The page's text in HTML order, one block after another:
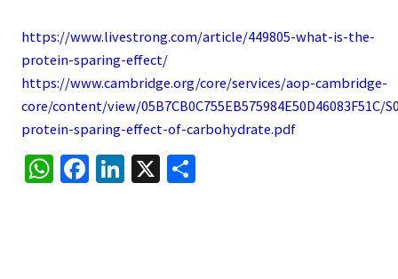
https://www.livestrong.com/article/449805-what-is-the-
protein-sparing-effect/:
Why
Eating
“Proteins”
only,
will
https://www.cambridge.org/core/services/aop-cambridge-
core/content/view/05B7CB0C755EB575984E50D46083F51C/
protein-sparing-effect-of-carbohydrate.pdf:
WhatsApp
Facebook
LinkedIn
X